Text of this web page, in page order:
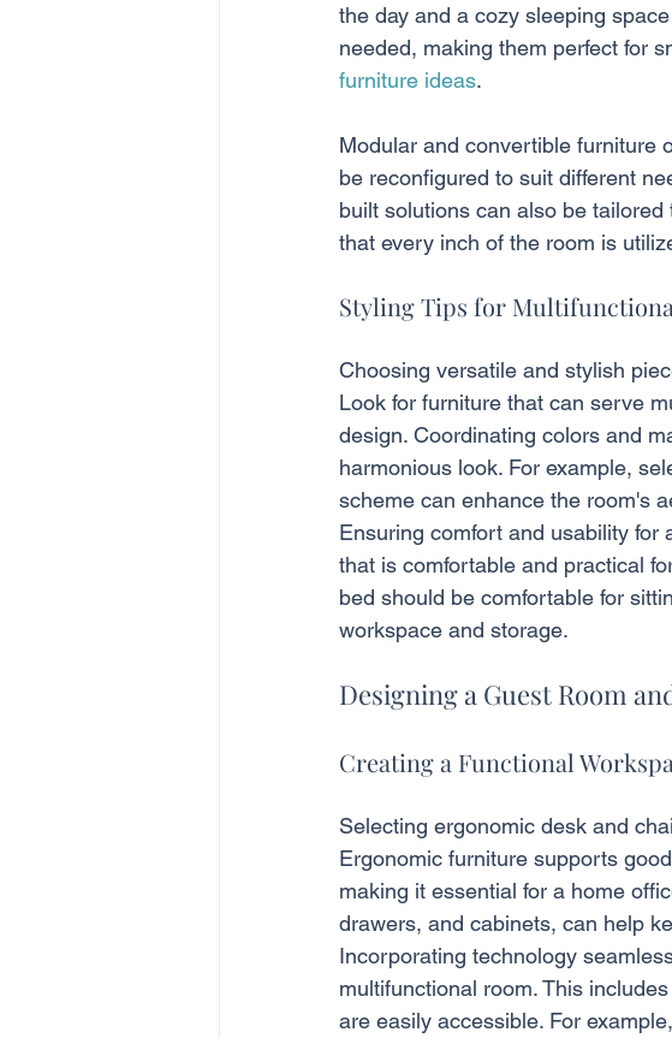
the day and a cozy sleeping
needed, making them perfect for
furniture ideas.
Modular and convertible furniture
be reconfigured to suit different
built solutions can also be
that every inch of the room is
Styling Tips for
Choosing versatile and stylish
Look for furniture that can serve
design. Coordinating colors and
harmonious look. For example,
scheme can enhance the room's
Ensuring comfort and usability for
that is comfortable and practical
bed should be comfortable for
workspace and storage.
Designing a Guest Room
Creating a Functional
Selecting ergonomic desk and
Ergonomic furniture supports
making it essential for a home
drawers, and cabinets, can help
Incorporating technology
multifunctional room. This
are easily accessible. For